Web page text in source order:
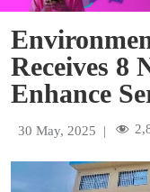
Receives 8
Enhance
30 May, 2025 |